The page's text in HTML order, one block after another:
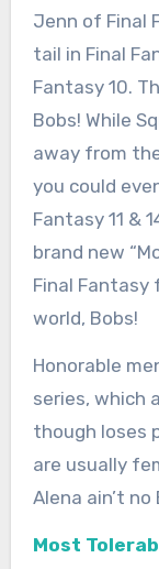
Jenn of Final
tail in Final
Fantasy 10.
Bobs! While
away from
you could
Fantasy 11 &
brand new
Final Fantasy
world, Bobs!
Honorable
series, which
though loses
are usually
Alena ain’t no
Most